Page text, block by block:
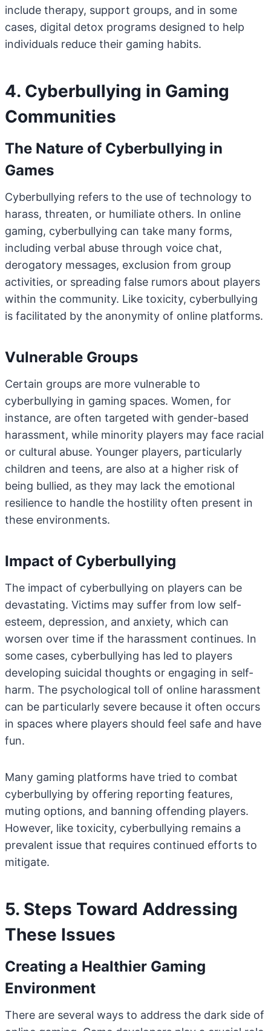
include therapy, support groups, and in some
cases, digital detox programs designed to help
individuals reduce their gaming habits.
4. Cyberbullying in Gaming
Communities
The Nature of Cyberbullying in
Games
Cyberbullying refers to the use of technology to
harass, threaten, or humiliate others. In online
gaming, cyberbullying can take many forms,
including verbal abuse through voice chat,
derogatory messages, exclusion from group
activities, or spreading false rumors about players
within the community. Like toxicity, cyberbullying
is facilitated by the anonymity of online platforms.
Vulnerable Groups
Certain groups are more vulnerable to
cyberbullying in gaming spaces. Women, for
instance, are often targeted with gender-based
harassment, while minority players may face racial
or cultural abuse. Younger players, particularly
children and teens, are also at a higher risk of
being bullied, as they may lack the emotional
resilience to handle the hostility often present in
these environments.
Impact of Cyberbullying
The impact of cyberbullying on players can be
devastating. Victims may suffer from low self-
esteem, depression, and anxiety, which can
worsen over time if the harassment continues. In
some cases, cyberbullying has led to players
developing suicidal thoughts or engaging in self-
harm. The psychological toll of online harassment
can be particularly severe because it often occurs
in spaces where players should feel safe and have
fun.
Many gaming platforms have tried to combat
cyberbullying by offering reporting features,
muting options, and banning offending players.
However, like toxicity, cyberbullying remains a
prevalent issue that requires continued efforts to
mitigate.
5. Steps Toward Addressing
These Issues
Creating a Healthier Gaming
Environment
There are several ways to address the dark side of